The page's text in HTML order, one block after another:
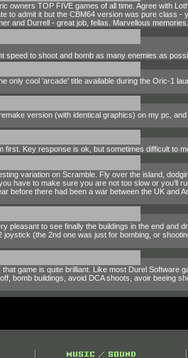
owners TOP FIVE games of all time. Agree with
to admit it but the CBM64 version was pure class -
and Durrell - great job, fellas. Marvellous memories.
to shoot and bomb as many enemies as
cool 'arcade' title available during the Oric-1
version (with identical graphics) on my pc,
Key response is ok, but sometimes difficult to
variation on Scramble. Fly over the island,
have to make sure you are not too slow or you'll
before there had been a war between the UK and
pleasant to see finally the buildings in the end and
(the 2nd one was just for bombing, or
game is quite brilliant. Like most Durel Software
bomb buildings, avoid DCA shoots, avoir beeing